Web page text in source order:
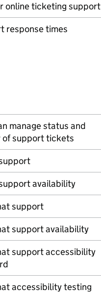
online ticketing support
response times
manage status and
of support tickets
availability
support
support availability
support accessibility
accessibility testing